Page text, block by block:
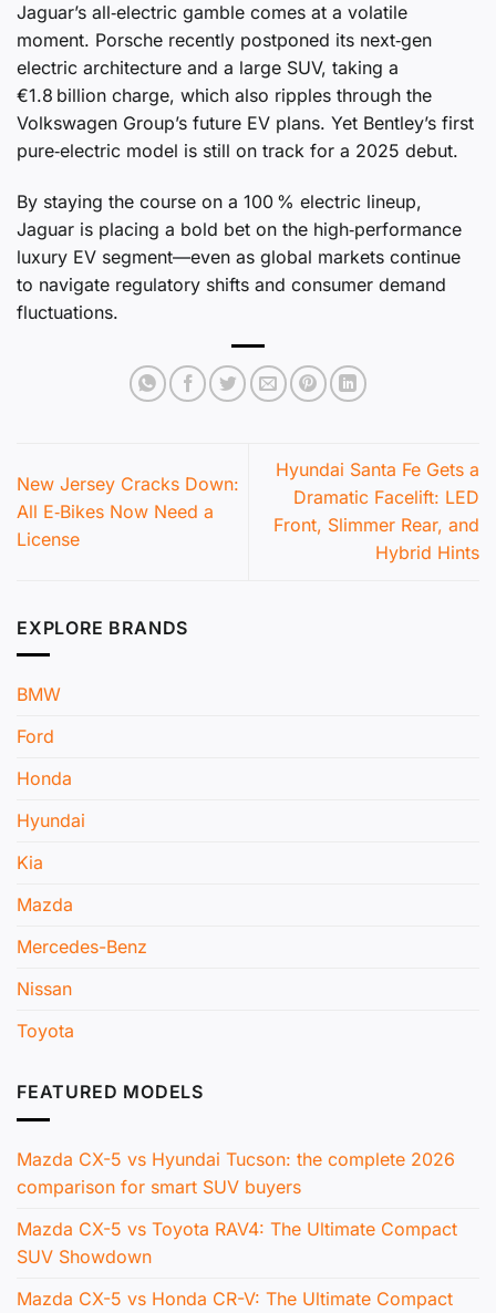
Jaguar’s all‑electric gamble comes at a volatile
moment. Porsche recently postponed its next‑gen
electric architecture and a large SUV, taking a
€1.8 billion charge, which also ripples through the
Volkswagen Group’s future EV plans. Yet Bentley’s first
pure‑electric model is still on track for a 2025 debut.
By staying the course on a 100 % electric lineup,
Jaguar is placing a bold bet on the high‑performance
luxury EV segment—even as global markets continue
to navigate regulatory shifts and consumer demand
fluctuations.
New Jersey Cracks Down:
All E‑Bikes Now Need a
License
Hyundai Santa Fe Gets a
Dramatic Facelift: LED
Front, Slimmer Rear, and
Hybrid Hints
EXPLORE BRANDS
BMW
Ford
Honda
Hyundai
Kia
Mazda
Mercedes-Benz
Nissan
Toyota
FEATURED MODELS
Mazda CX-5 vs Hyundai Tucson: the complete 2026
comparison for smart SUV buyers
Mazda CX-5 vs Toyota RAV4: The Ultimate Compact
SUV Showdown
Mazda CX-5 vs Honda CR-V: The Ultimate Compact